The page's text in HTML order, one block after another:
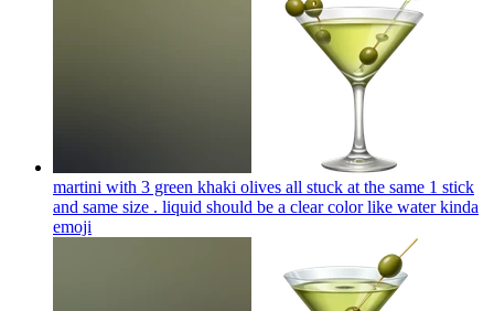
martini with 3 green khaki olives all stuck at the same 1 stick
and same size . liquid should be a clear color like water kinda
emoji